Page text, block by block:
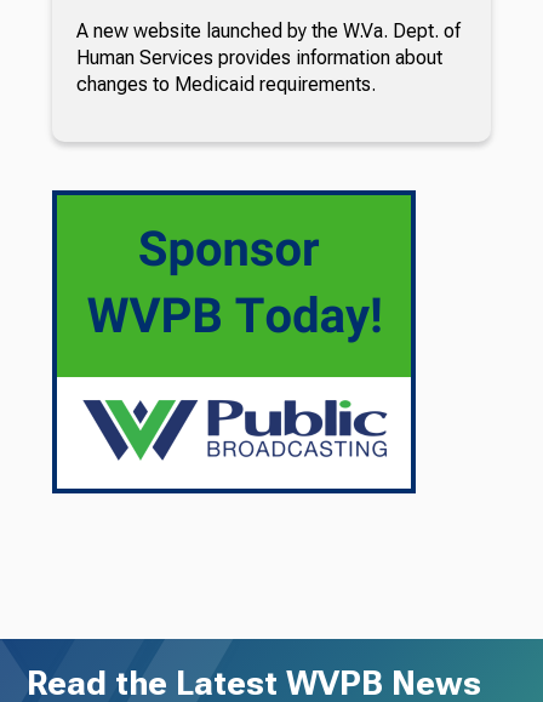
A new website launched by the W.Va. Dept. of
Human Services provides information about
changes to Medicaid requirements.
Read the Latest WVPB News